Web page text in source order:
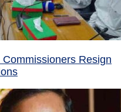
Resign